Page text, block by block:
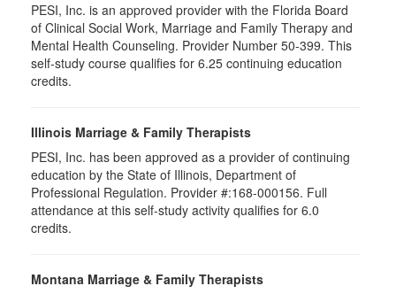
PESI, Inc. is an approved provider with the Florida Board
of Clinical Social Work, Marriage and Family Therapy and
Mental Health Counseling. Provider Number 50-399. This
self-study course qualifies for 6.25 continuing education
credits.
Illinois Marriage & Family Therapists
PESI, Inc. has been approved as a provider of continuing
education by the State of Illinois, Department of
Professional Regulation. Provider #:168-000156. Full
attendance at this self-study activity qualifies for 6.0
credits.
Montana Marriage & Family Therapists